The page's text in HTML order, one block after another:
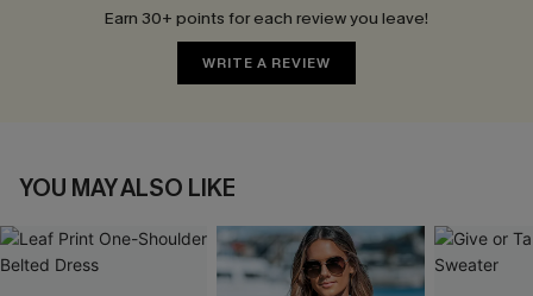
Earn 30+ points for each review you leave!
WRITE A REVIEW
YOU MAY ALSO LIKE